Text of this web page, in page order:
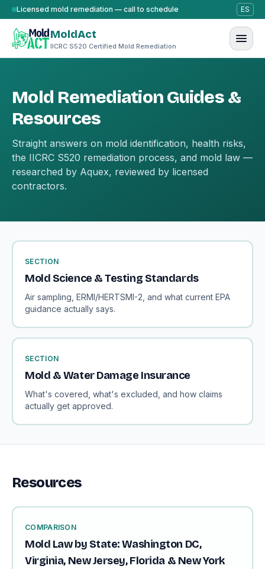
Skip to content
Licensed mold remediation — call to schedule ES
MoldAct
IICRC S520 Certified Mold Remediation
Mold Remediation Guides &
Resources
Straight answers on mold identification, health risks,
the IICRC S520 remediation process, and mold law —
researched by Aquex, reviewed by licensed
contractors.
SECTION
Mold Science & Testing Standards
Air sampling, ERMI/HERTSMI-2, and what current EPA
guidance actually says.
SECTION
Mold & Water Damage Insurance
What's covered, what's excluded, and how claims
actually get approved.
Resources
COMPARISON
Mold Law by State: Washington DC,
Virginia, New Jersey, Florida & New York